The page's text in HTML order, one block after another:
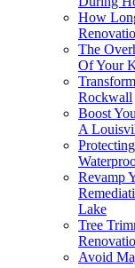
How
The
Of Your
Rockwall
Boost
A
Revamp
Lake
Tree
Avoid